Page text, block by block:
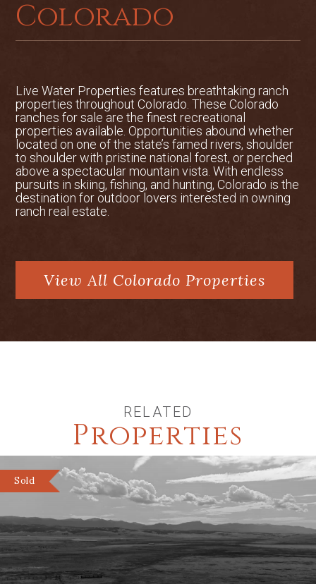
property, which controls 1 mile of both
sides of the Colorado River. Membership
in the Fishing Club would allow the buyer
with the subject property, as well as 4
weeks of private use of the cabin on the
grounds of the Walden Hollow Fishing
Club. Offering price is $1,950,000
reduced from $2,495,000.
2,900 sqft log home overlooking the
river with 3BR/3.5BA
Ski Resort
Option to add Walden Hollow Fishing
mile of private fishing
Colorado
Live Water Properties features breathtaking ranch
properties throughout Colorado. These Colorado
ranches for sale are the finest recreational
properties available. Opportunities abound whether
located on one of the state’s famed rivers, shoulder
to shoulder with pristine national forest, or perched
above a spectacular mountain vista. With endless
pursuits in skiing, fishing, and hunting, Colorado is the
destination for outdoor lovers interested in owning
ranch real estate.
View All Colorado Properties
RELATED
Properties
Sold